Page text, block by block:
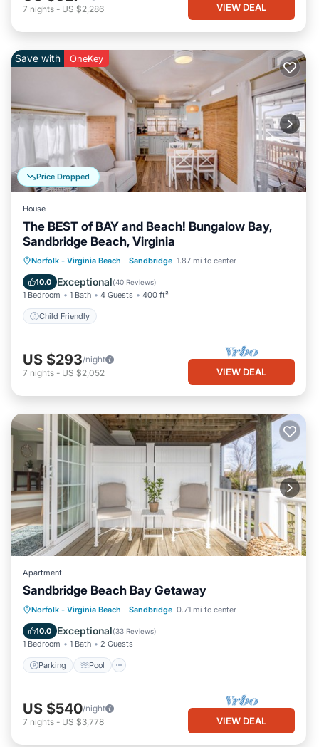
7 nights - US $2,286 VIEW DEAL
Price Dropped
Save with OneKey
House
The BEST of BAY and Beach! Bungalow Bay,
Sandbridge Beach, Virginia
Norfolk - Virginia Beach · Sandbridge 1.87 mi to center
10.0 Exceptional(40 Reviews)
1 Bedroom 1 Bath 4 Guests 400 ft²
Child Friendly
Child Friendly
US $293/night
7 nights - US $2,052 VIEW DEAL
Apartment
Sandbridge Beach Bay Getaway
Norfolk - Virginia Beach · Sandbridge 0.71 mi to center
10.0 Exceptional(33 Reviews)
1 Bedroom 1 Bath 2 Guests
Parking Pool
Parking Pool
Ocean View
Balcony/Terrace
US $540/night
7 nights - US $3,778 VIEW DEAL